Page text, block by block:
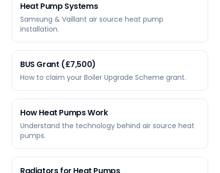
Heat Pump Systems
Samsung & Vaillant air source heat pump
installation.
BUS Grant (£7,500)
How to claim your Boiler Upgrade Scheme grant.
How Heat Pumps Work
Understand the technology behind air source heat
pumps.